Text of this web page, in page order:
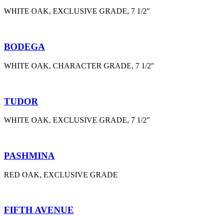
WHITE OAK, EXCLUSIVE GRADE, 7 1/2″
BODEGA
WHITE OAK, CHARACTER GRADE, 7 1/2″
TUDOR
WHITE OAK, EXCLUSIVE GRADE, 7 1/2″
PASHMINA
RED OAK, EXCLUSIVE GRADE
FIFTH AVENUE